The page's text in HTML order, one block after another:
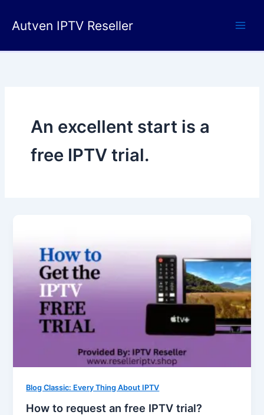
Autven IPTV Reseller
An excellent start is a
free IPTV trial.
Blog Classic: Every Thing About IPTV
How to request an free IPTV trial?